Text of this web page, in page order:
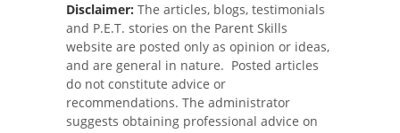
Disclaimer: The articles, blogs, testimonials
and P.E.T. stories on the Parent Skills
website are posted only as opinion or ideas,
and are general in nature. Posted articles
do not constitute advice or
recommendations. The administrator
suggests obtaining professional advice on